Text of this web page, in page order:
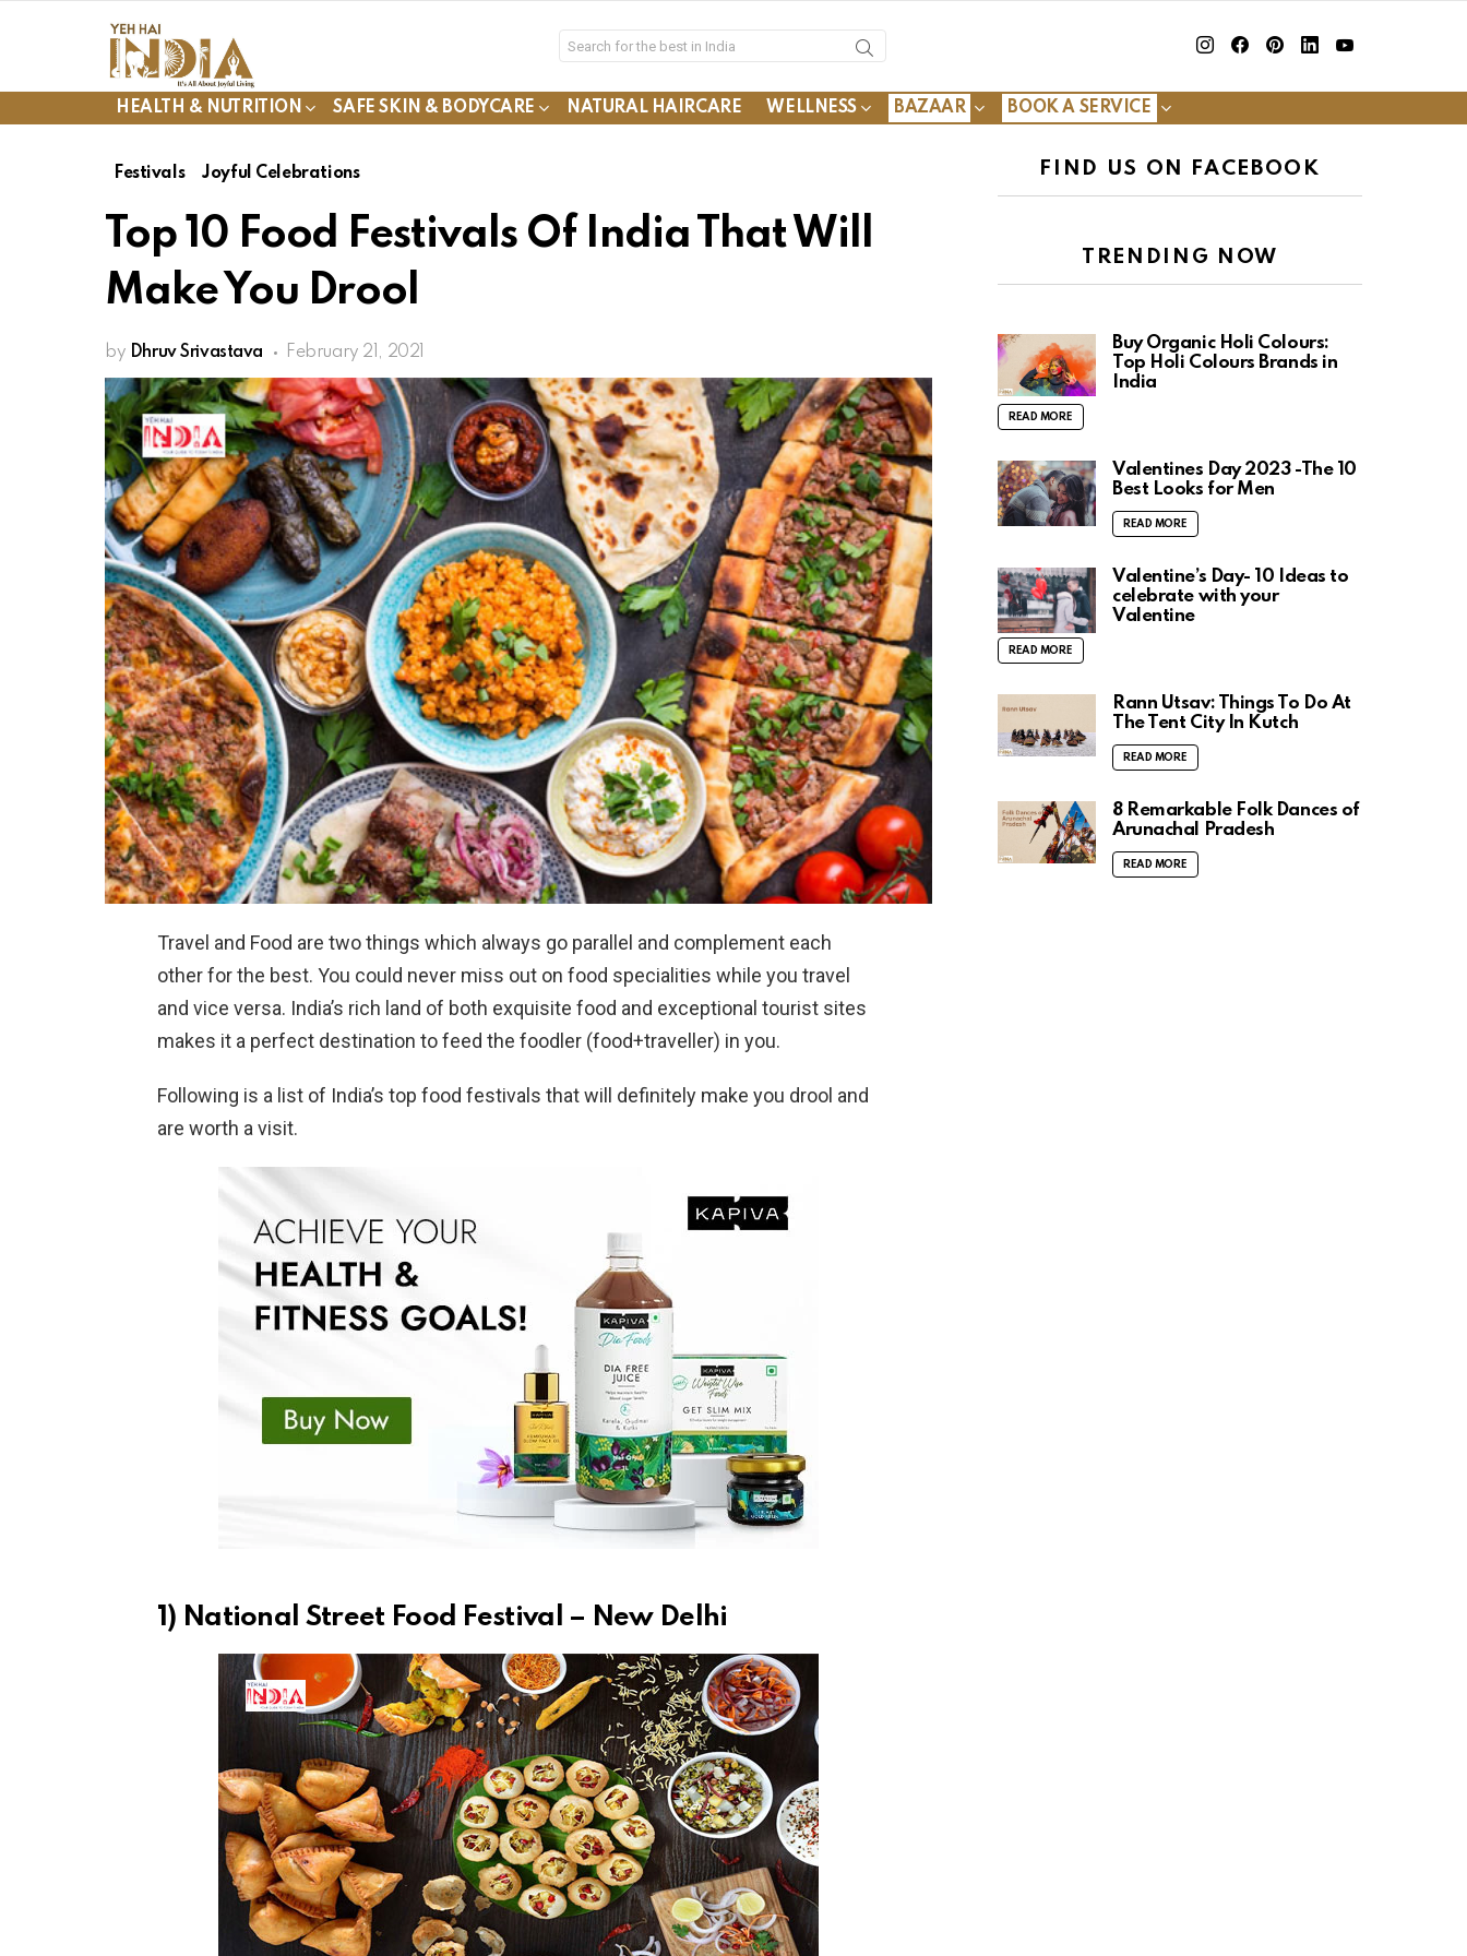
HEALTH & NUTRITION SAFE SKIN & BODYCARE NATURAL HAIRCARE WELLNESS BAZAAR BOOK A SERVICE
Festivals Joyful Celebrations
Top 10 Food Festivals Of India That Will
Make You Drool
by Dhruv Srivastava February 21, 2021
Travel and Food are two things which always go parallel and complement each
other for the best. You could never miss out on food specialities while you travel
and vice versa. India’s rich land of both exquisite food and exceptional tourist sites
makes it a perfect destination to feed the foodler (food+traveller) in you.
Following is a list of India’s top food festivals that will definitely make you drool and
are worth a visit.
1) National Street Food Festival – New Delhi
FIND US ON FACEBOOK
TRENDING NOW
Buy Organic Holi Colours:
Top Holi Colours Brands in
India
READ MORE
Valentines Day 2023 -The 10
Best Looks for Men
READ MORE
Valentine’s Day- 10 Ideas to
celebrate with your
Valentine
READ MORE
Rann Utsav: Things To Do At
The Tent City In Kutch
READ MORE
8 Remarkable Folk Dances of
Arunachal Pradesh
READ MORE